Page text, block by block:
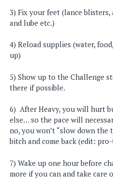
3) Fix your feet (lance blisters,
and lube etc.)
4) Reload supplies (water,
up)
5) Show up to the Challenge
there if possible.
6) After Heavy, you will hurt
else… so the pace will
no, you won’t “slow down the
bitch and come back (edit:
7) Wake up one hour before
more if you can and take care